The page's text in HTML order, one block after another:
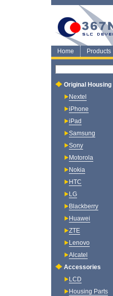
Home Products
Original Housing
Nextel
iPhone
iPad
Samsung
Sony
Motorola
Nokia
HTC
LG
Blackberry
Huawei
ZTE
Lenovo
Alcatel
Accessories
LCD
Housing Parts